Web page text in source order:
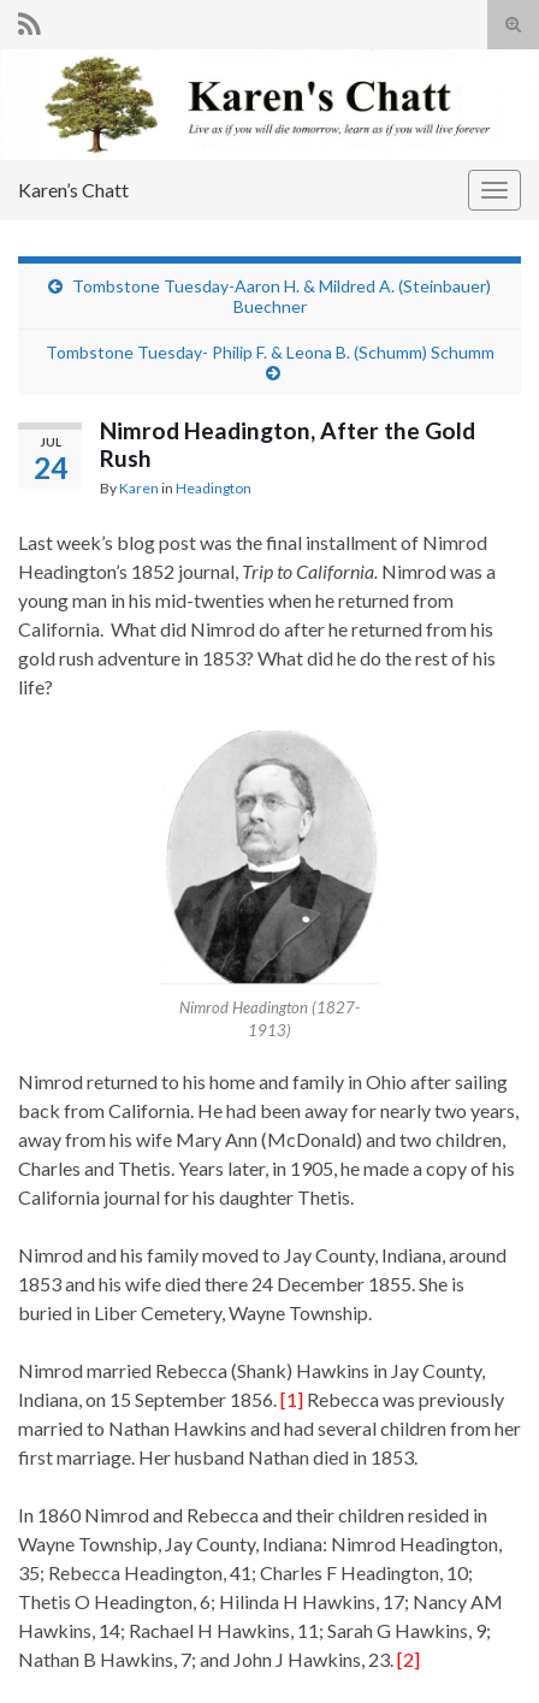
Search for:
Karen’s Chatt
Tombstone Tuesday-Aaron H. & Mildred A. (Steinbauer)
Buechner
Tombstone Tuesday- Philip F. & Leona B. (Schumm) Schumm
JUL
24
Nimrod Headington, After the Gold
Rush
ByKaren in Headington
Last week’s blog post was the final installment of Nimrod
Headington’s 1852 journal, Trip to California. Nimrod was a
young man in his mid-twenties when he returned from
California. What did Nimrod do after he returned from his
gold rush adventure in 1853? What did he do the rest of his
life?
Nimrod Headington (1827-
1913)
Nimrod returned to his home and family in Ohio after sailing
back from California. He had been away for nearly two years,
away from his wife Mary Ann (McDonald) and two children,
Charles and Thetis. Years later, in 1905, he made a copy of his
California journal for his daughter Thetis.
Nimrod and his family moved to Jay County, Indiana, around
1853 and his wife died there 24 December 1855. She is
buried in Liber Cemetery, Wayne Township.
Nimrod married Rebecca (Shank) Hawkins in Jay County,
Indiana, on 15 September 1856. [1] Rebecca was previously
married to Nathan Hawkins and had several children from her
first marriage. Her husband Nathan died in 1853.
In 1860 Nimrod and Rebecca and their children resided in
Wayne Township, Jay County, Indiana: Nimrod Headington,
35; Rebecca Headington, 41; Charles F Headington, 10;
Thetis O Headington, 6; Hilinda H Hawkins, 17; Nancy AM
Hawkins, 14; Rachael H Hawkins, 11; Sarah G Hawkins, 9;
Nathan B Hawkins, 7; and John J Hawkins, 23. [2]